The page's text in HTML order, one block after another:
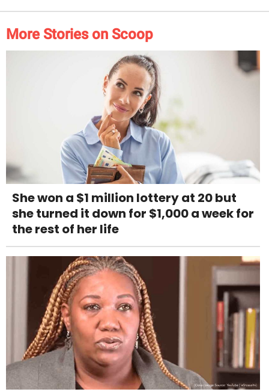
More Stories on Scoop
She won a $1 million lottery at 20 but
she turned it down for $1,000 a week for
the rest of her life